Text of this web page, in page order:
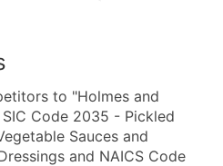
to "Holmes and
Code 2035 - Pickled
Sauces and
and NAICS Code